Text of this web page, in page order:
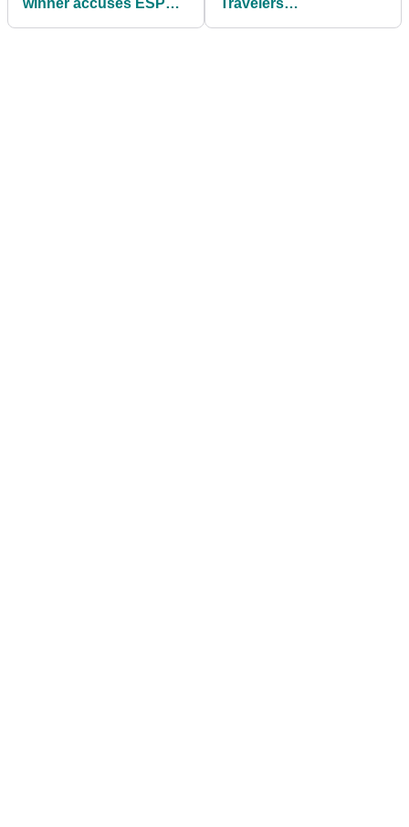
winner accuses ESPN
Travelers